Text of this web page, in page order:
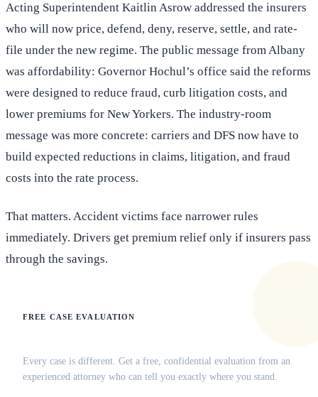
Acting Superintendent Kaitlin Asrow addressed the insurers
who will now price, defend, deny, reserve, settle, and rate-
file under the new regime. The public message from Albany
was affordability: Governor Hochul’s office said the reforms
were designed to reduce fraud, curb litigation costs, and
lower premiums for New Yorkers. The industry-room
message was more concrete: carriers and DFS now have to
build expected reductions in claims, litigation, and fraud
costs into the rate process.
That matters. Accident victims face narrower rules
immediately. Drivers get premium relief only if insurers pass
through the savings.
FREE CASE EVALUATION
Every case is different. Get a free, confidential evaluation from an
experienced attorney who can tell you exactly where you stand.